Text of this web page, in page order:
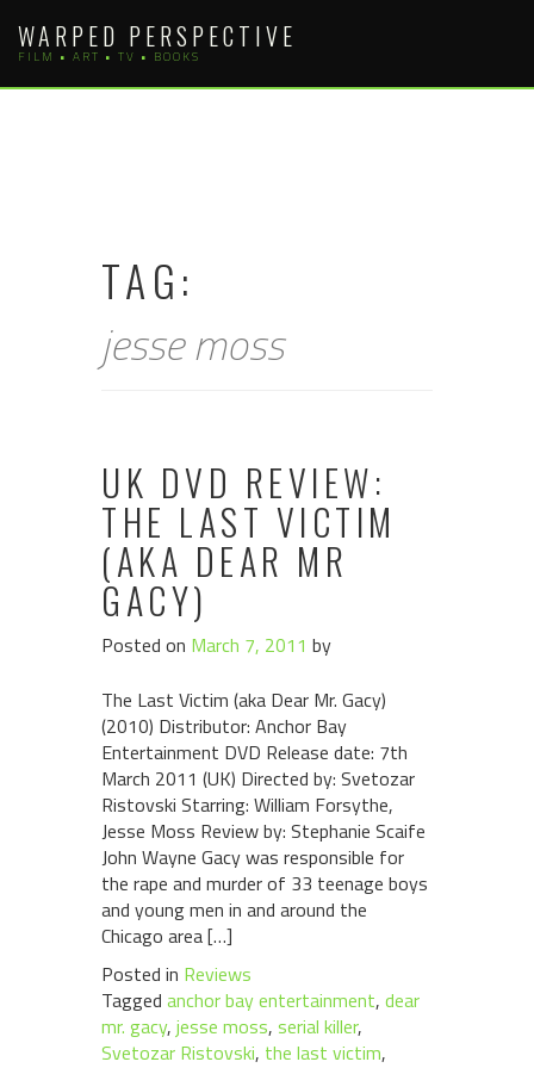
content
WARPED PERSPECTIVE
FILM • ART • TV • BOOKS
TAG:
jesse moss
UK DVD REVIEW:
THE LAST VICTIM
(AKA DEAR MR
GACY)
Posted on March 7, 2011 by
The Last Victim (aka Dear Mr. Gacy)
(2010) Distributor: Anchor Bay
Entertainment DVD Release date: 7th
March 2011 (UK) Directed by: Svetozar
Ristovski Starring: William Forsythe,
Jesse Moss Review by: Stephanie Scaife
John Wayne Gacy was responsible for
the rape and murder of 33 teenage boys
and young men in and around the
Chicago area […]
Posted in Reviews
Tagged anchor bay entertainment, dear
mr. gacy, jesse moss, serial killer,
Svetozar Ristovski, the last victim,